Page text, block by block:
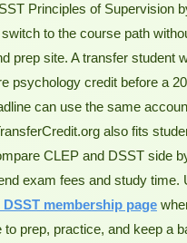
Principles of Supervision
to the course path
prep site. A transfer student
psychology credit before a
can use the same
also fits
CLEP and DSST side
exam fees and study time.
membership page
to prep, practice, and keep a